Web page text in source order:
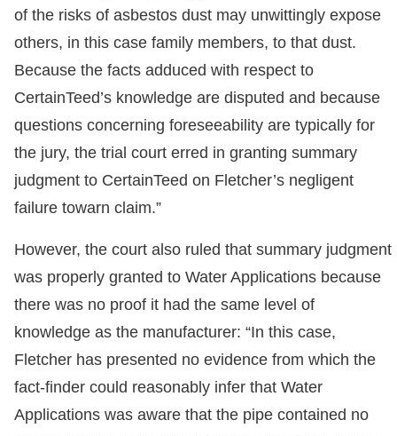
of the risks of asbestos dust may unwittingly expose
others, in this case family members, to that dust.
Because the facts adduced with respect to
CertainTeed’s knowledge are disputed and because
questions concerning foreseeability are typically for
the jury, the trial court erred in granting summary
judgment to CertainTeed on Fletcher’s negligent
failure towarn claim.”
However, the court also ruled that summary judgment
was properly granted to Water Applications because
there was no proof it had the same level of
knowledge as the manufacturer: “In this case,
Fletcher has presented no evidence from which the
fact-finder could reasonably infer that Water
Applications was aware that the pipe contained no